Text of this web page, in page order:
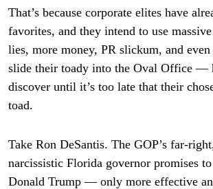
That’s because corporate elites have
favorites, and they intend to use
lies, more money, PR slickum, and
slide their toady into the Oval Office —
discover until it’s too late that their
toad.
Take Ron DeSantis. The GOP’s far-
narcissistic Florida governor promises
Donald Trump — only more effective